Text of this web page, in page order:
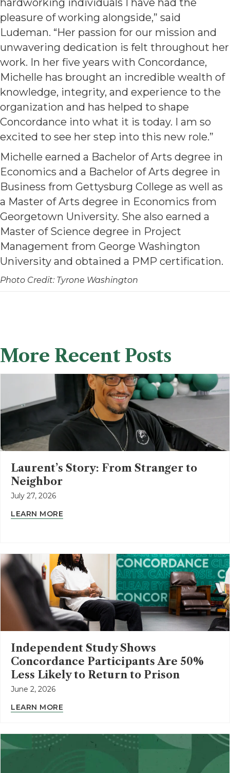
hardworking individuals I have had the
pleasure of working alongside,” said
Ludeman. “Her passion for our mission and
unwavering dedication is felt throughout her
work. In her five years with Concordance,
Michelle has brought an incredible wealth of
knowledge, integrity, and experience to the
organization and has helped to shape
Concordance into what it is today. I am so
excited to see her step into this new role.”
Michelle earned a Bachelor of Arts degree in
Economics and a Bachelor of Arts degree in
Business from Gettysburg College as well as
a Master of Arts degree in Economics from
Georgetown University. She also earned a
Master of Science degree in Project
Management from George Washington
University and obtained a PMP certification.
Photo Credit: Tyrone Washington
More Recent Posts
Laurent’s Story: From Stranger to
Neighbor
July 27, 2026
LEARN MORE
Independent Study Shows
Concordance Participants Are 50%
Less Likely to Return to Prison
June 2, 2026
LEARN MORE